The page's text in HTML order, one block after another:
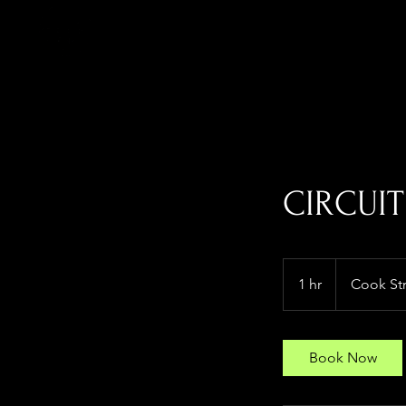
CIRCUIT
1 hr
h
Cook
Book Now